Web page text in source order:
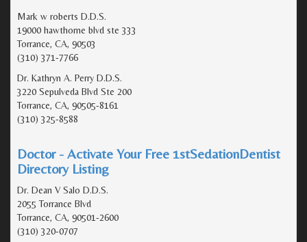
Mark w roberts D.D.S.
19000 hawthorne blvd ste 333
Torrance, CA, 90503
(310) 371-7766
Dr. Kathryn A. Perry D.D.S.
3220 Sepulveda Blvd Ste 200
Torrance, CA, 90505-8161
(310) 325-8588
Doctor - Activate Your Free 1stSedationDentist
Directory Listing
Dr. Dean V Salo D.D.S.
2055 Torrance Blvd
Torrance, CA, 90501-2600
(310) 320-0707